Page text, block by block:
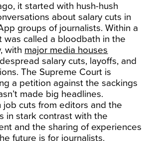
it started with hush-hush
about salary cuts in
groups of journalists. Within a
was called a bloodbath in the
with major media houses
salary cuts, layoffs, and
The Supreme Court is
a petition against the sackings
made big headlines.
job cuts from editors and the
in stark contrast with the
and the sharing of experiences
future is for journalists.